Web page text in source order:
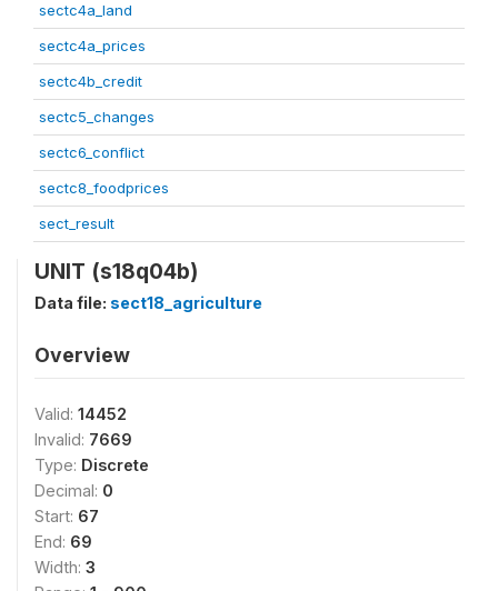
sectc4a_land
sectc4a_prices
sectc4b_credit
sectc5_changes
sectc6_conflict
sectc8_foodprices
sect_result
UNIT (s18q04b)
Data file: sect18_agriculture
Overview
Valid: 14452
Invalid: 7669
Type: Discrete
Decimal: 0
Start: 67
End: 69
Width: 3